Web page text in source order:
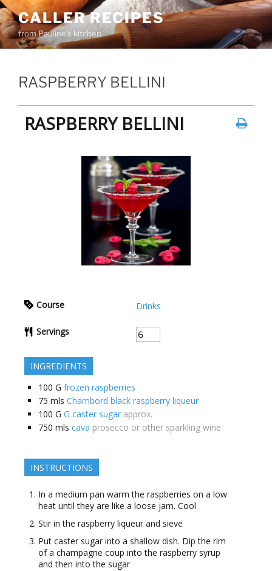
Skip
to
content
CALLER RECIPES
from Pauline's kitchen
RASPBERRY BELLINI
RASPBERRY BELLINI
Course Drinks
Servings
INGREDIENTS
100 G frozen raspberries
75 mls Chambord black raspberry liqueur
100 G G caster sugar approx.
750 mls cava prosecco or other sparkling wine
INSTRUCTIONS
In a medium pan warm the raspberries on a low
heat until they are like a loose jam. Cool
Stir in the raspberry liqueur and sieve
Put caster sugar into a shallow dish. Dip the rim
of a champagne coup into the raspberry syrup
and then into the sugar